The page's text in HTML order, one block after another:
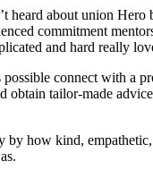
heard about union Hero
commitment
and hard really
connect with a
obtain tailor-made
by how kind,